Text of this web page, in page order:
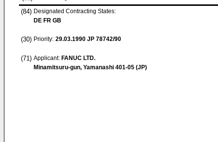
(84) Designated Contracting States:
DE FR GB
(30) Priority: 29.03.1990 JP 78742/90
(71) Applicant: FANUC LTD.
Minamitsuru-gun, Yamanashi 401-05 (JP)